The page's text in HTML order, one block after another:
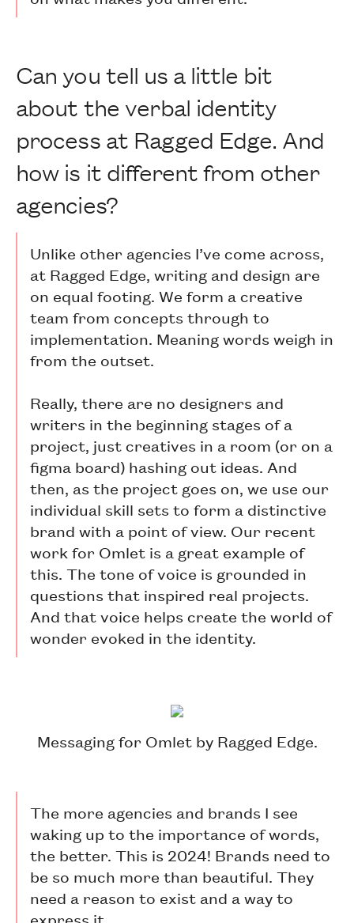
Can you tell us a little bit
about the verbal identity
process at Ragged Edge. And
how is it different from other
agencies?
Unlike other agencies I’ve come across,
at Ragged Edge, writing and design are
on equal footing. We form a creative
team from concepts through to
implementation. Meaning words weigh in
from the outset.
Really, there are no designers and
writers in the beginning stages of a
project, just creatives in a room (or on a
figma board) hashing out ideas. And
then, as the project goes on, we use our
individual skill sets to form a distinctive
brand with a point of view. Our recent
work for Omlet is a great example of
this. The tone of voice is grounded in
questions that inspired real projects.
And that voice helps create the world of
wonder evoked in the identity.
Messaging for Omlet by Ragged Edge.
The more agencies and brands I see
waking up to the importance of words,
the better. This is 2024! Brands need to
be so much more than beautiful. They
need a reason to exist and a way to